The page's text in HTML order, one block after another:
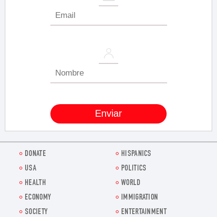
DONATE
HISPANICS
USA
POLITICS
HEALTH
WORLD
ECONOMY
IMMIGRATION
SOCIETY
ENTERTAINMENT